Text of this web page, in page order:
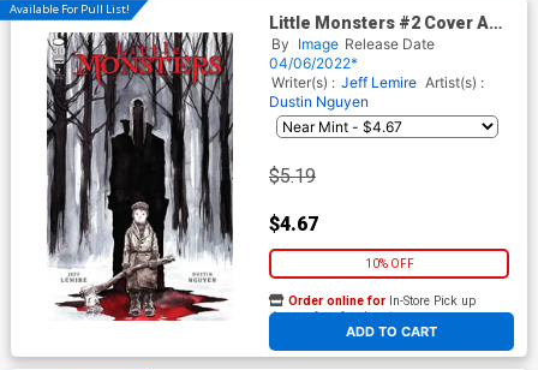
Available For Pull List!
Little Monsters #2 Cover A
Regular Dustin Nguyen Cover
By Image Release Date
04/06/2022*
Writer(s) : Jeff Lemire Artist(s) :
Dustin Nguyen
$5.19
$4.67
10% OFF
ADD TO CART
Order online for In-Store Pick up
At any of our four locations